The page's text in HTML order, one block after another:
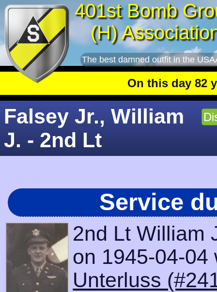
401st Bomb
(H)
The best damned outfit in the
On this day 82
Falsey Jr., William
J. - 2nd Lt
Service
2nd Lt William
on 1945-04-04
Unterluss